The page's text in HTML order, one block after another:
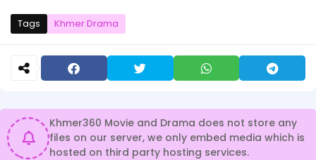
Tags Khmer Drama
Khmer360 Movie and Drama does not store any
files on our server, we only embed media which is
hosted on third party hosting services.